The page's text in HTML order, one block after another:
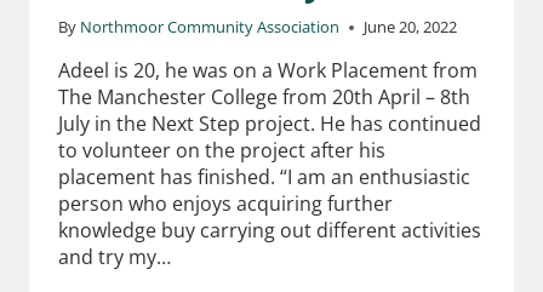
By Northmoor Community Association June 20, 2022
Adeel is 20, he was on a Work Placement from
The Manchester College from 20th April – 8th
July in the Next Step project. He has continued
to volunteer on the project after his
placement has finished. “I am an enthusiastic
person who enjoys acquiring further
knowledge buy carrying out different activities
and try my…